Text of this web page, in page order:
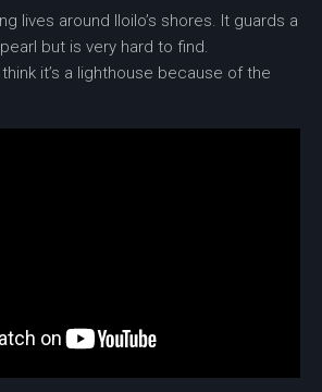
lives around Iloilo’s shores. It guards a
but is very hard to find.
it’s a lighthouse because of the